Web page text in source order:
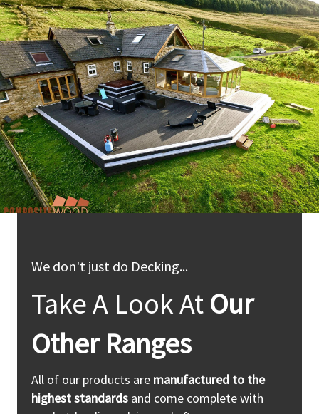
We don't just do Decking...
Take A Look At Our
Other Ranges
All of our products are manufactured to the
highest standards and come complete with